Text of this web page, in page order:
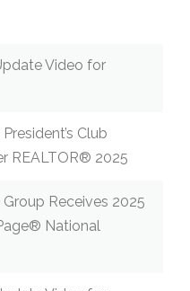
Video for
Club
REALTOR® 2025
Receives 2025
National